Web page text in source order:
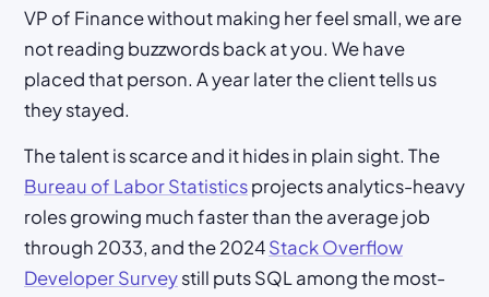
VP of Finance without making her feel small, we are
not reading buzzwords back at you. We have
placed that person. A year later the client tells us
they stayed.
The talent is scarce and it hides in plain sight. The
Bureau of Labor Statisticsprojects analytics-heavy
roles growing much faster than the average job
through 2033, and the 2024Stack Overflow
Developer Surveystill puts SQL among the most-